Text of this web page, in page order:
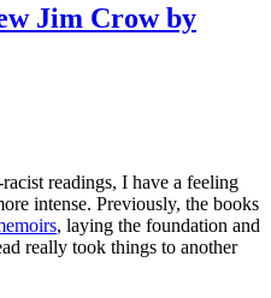
Jim Crow by
readings, I have a feeling
intense. Previously, the books
, laying the foundation and
really took things to another